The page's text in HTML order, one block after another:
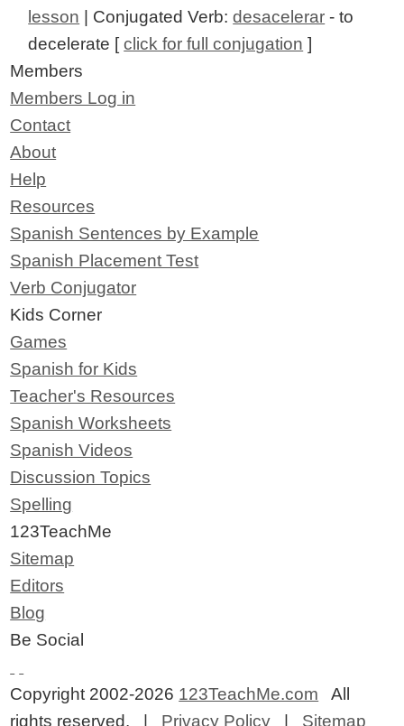
lesson | Conjugated Verb:desacelerar - to
decelerate [click for full conjugation ]
Members
Members Log in
Contact
About
Help
Resources
Spanish Sentences by Example
Spanish Placement Test
Verb Conjugator
Kids Corner
Games
Spanish for Kids
Teacher's Resources
Spanish Worksheets
Spanish Videos
Discussion Topics
Spelling
123TeachMe
Sitemap
Editors
Blog
Be Social
Copyright 2002-2026 123TeachMe.com All
rights reserved. | Privacy Policy | Sitemap